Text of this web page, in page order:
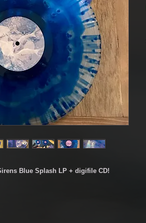
Blue Splash LP + digifile CD!